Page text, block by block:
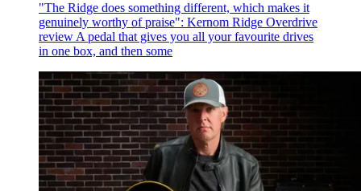
"The Ridge does something different, which makes it
genuinely worthy of praise": Kernom Ridge Overdrive
review A pedal that gives you all your favourite drives
in one box, and then some